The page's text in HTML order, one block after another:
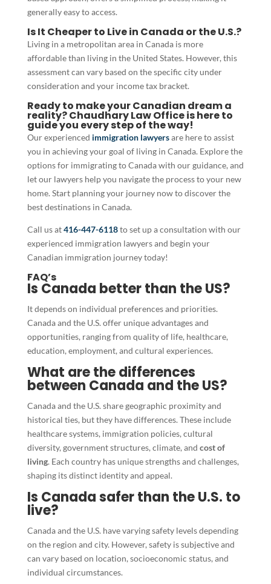
generally easy to access.
Is It Cheaper to Live in Canada or the U.S.?
Living in a metropolitan area in Canada is more
affordable than living in the United States. However, this
assessment can vary based on the specific city under
consideration and your income tax bracket.
Ready to make your Canadian dream a
reality? Chaudhary Law Office is here to
guide you every step of the way!
Our experienced immigration lawyersare here to assist
you in achieving your goal of living in Canada. Explore the
options for immigrating to Canada with our guidance, and
let our lawyers help you navigate the process to your new
home. Start planning your journey now to discover the
best destinations in Canada.
Call us at416-447-6118to set up a consultation with our
experienced immigration lawyers and begin your
Canadian immigration journey today!
FAQ’s
Is Canada better than the US?
It depends on individual preferences and priorities.
Canada and the U.S. offer unique advantages and
opportunities, ranging from quality of life, healthcare,
education, employment, and cultural experiences.
What are the differences
between Canada and the US?
Canada and the U.S. share geographic proximity and
historical ties, but they have differences. These include
healthcare systems, immigration policies, cultural
diversity, government structures, climate, and cost of
living. Each country has unique strengths and challenges,
shaping its distinct identity and appeal.
Is Canada safer than the U.S. to
live?
Canada and the U.S. have varying safety levels depending
on the region and city. However, safety is subjective and
can vary based on location, socioeconomic status, and
individual circumstances.